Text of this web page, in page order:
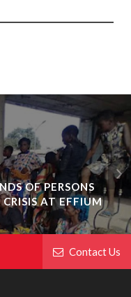
OF PERSONS
AT EFFIUM
Contact Us